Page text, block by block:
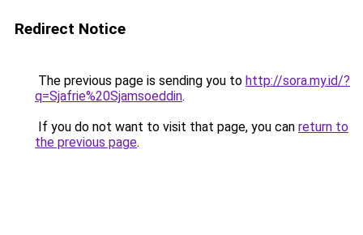
Redirect Notice
The previous page is sending you to http://sora.my.id/?
q=Sjafrie%20Sjamsoeddin.
If you do not want to visit that page, you can return to
the previous page.